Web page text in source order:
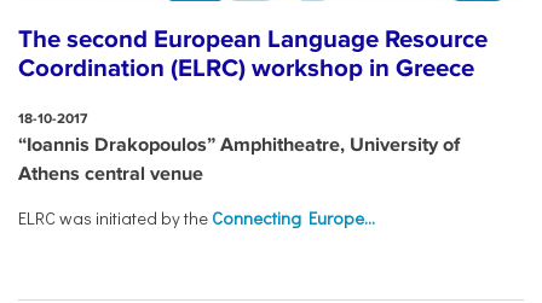
The second European Language Resource
Coordination (ELRC) workshop in Greece
18-10-2017
“Ioannis Drakopoulos” Amphitheatre, University of
Athens central venue
ELRC was initiated by the Connecting Europe...